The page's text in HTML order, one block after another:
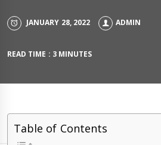
JANUARY 28, 2022 ADMIN
READ TIME : 3 MINUTES
Table of Contents